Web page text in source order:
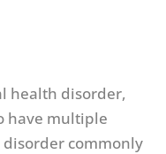
health disorder,
have multiple
commonly